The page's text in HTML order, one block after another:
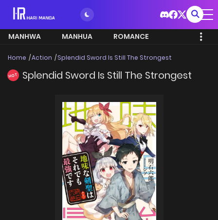
MANHWA MANHUA ROMANCE
Home Action Splendid Sword Is Still The Strongest
HOT Splendid Sword Is Still The Strongest